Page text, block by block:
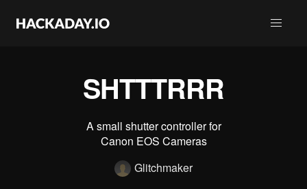
SHTTTRRR
A small shutter controller for
Canon EOS Cameras
Glitchmaker